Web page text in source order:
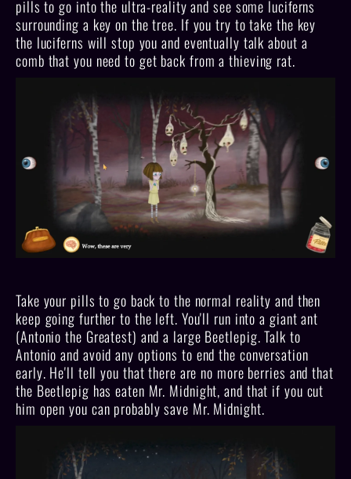
pills to go into the ultra-reality and see some luciferns
surrounding a key on the tree. If you try to take the key
the luciferns will stop you and eventually talk about a
comb that you need to get back from a thieving rat.
Take your pills to go back to the normal reality and then
keep going further to the left. You'll run into a giant ant
(Antonio the Greatest) and a large Beetlepig. Talk to
Antonio and avoid any options to end the conversation
early. He'll tell you that there are no more berries and that
the Beetlepig has eaten Mr. Midnight, and that if you cut
him open you can probably save Mr. Midnight.